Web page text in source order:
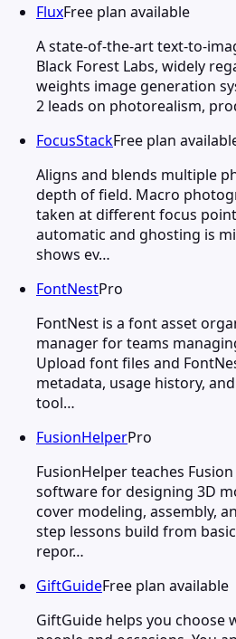
FluxFree plan available
A state-of-the-art text-to-
Black Forest Labs, widely
weights image generation
2 leads on photorealism,
FocusStackFree plan
Aligns and blends multiple
depth of field. Macro
taken at different focus
automatic and ghosting is
shows ev…
FontNestPro
FontNest is a font asset
manager for teams
Upload font files and
metadata, usage history,
tool…
FusionHelperPro
FusionHelper teaches
software for designing 3D
cover modeling, assembly,
step lessons build from
repor…
GiftGuideFree plan available
GiftGuide helps you choose